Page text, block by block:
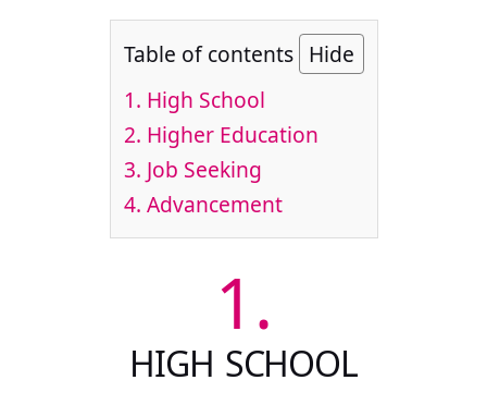
Table of contents Hide
1. High School
2. Higher Education
3. Job Seeking
4. Advancement
1.
HIGH SCHOOL